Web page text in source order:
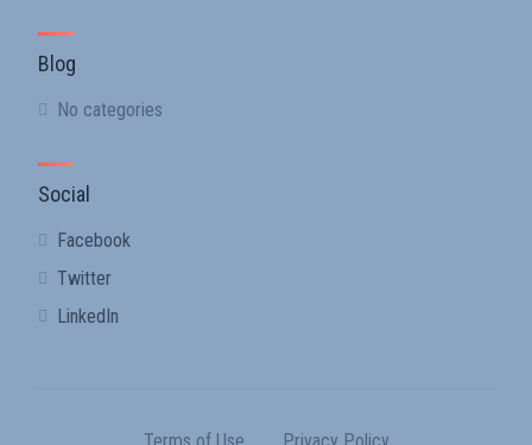
Blog
No categories
Social
Facebook
Twitter
LinkedIn